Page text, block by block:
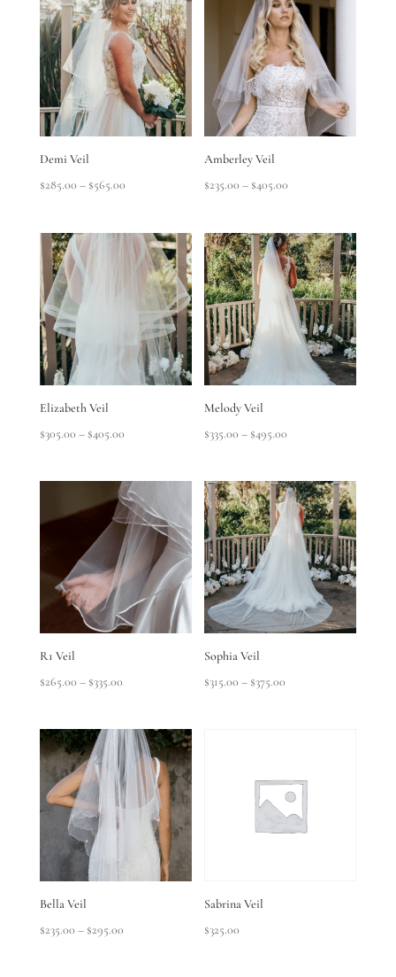
Demi Veil
$285.00– $565.00Price
through
$565.00
Amberley Veil
$235.00– $405.00Price
through
$405.00
Elizabeth Veil
$305.00– $405.00Price
through
$405.00
Melody Veil
$335.00– $495.00Price
through
$495.00
R1 Veil
$265.00– $335.00Price
through
$335.00
Sophia Veil
$315.00– $375.00Price
Bella Veil
$235.00– $295.00Price
Sabrina Veil
$325.00